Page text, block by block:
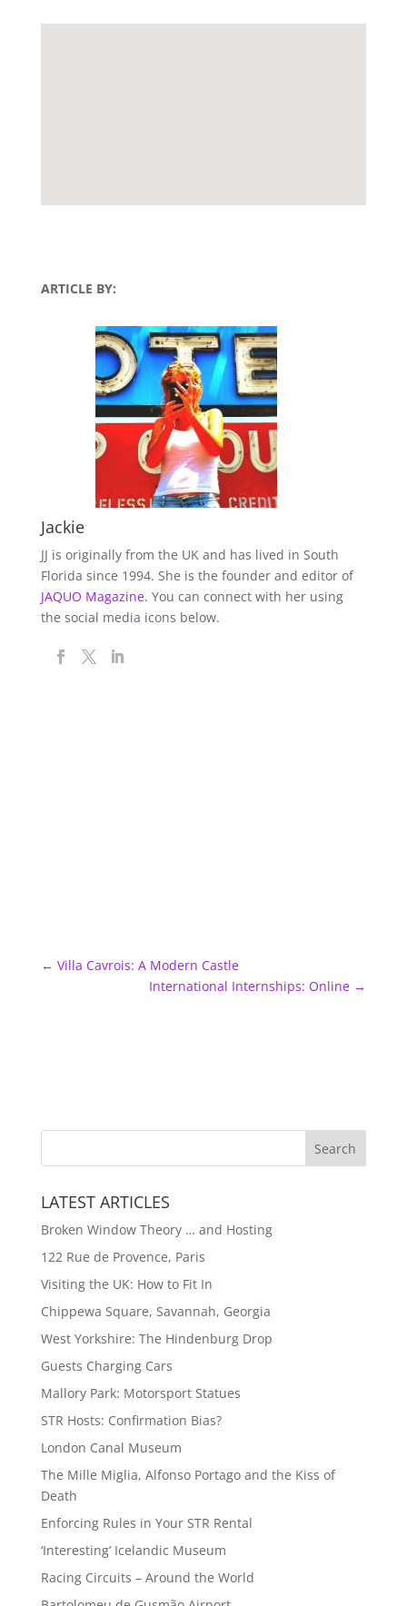
ARTICLE BY:
Jackie
JJ is originally from the UK and has lived in South
Florida since 1994. She is the founder and editor of
JAQUO Magazine. You can connect with her using
the social media icons below.
← Villa Cavrois: A Modern Castle
International Internships: Online →
LATEST ARTICLES
Broken Window Theory … and Hosting
122 Rue de Provence, Paris
Visiting the UK: How to Fit In
Chippewa Square, Savannah, Georgia
West Yorkshire: The Hindenburg Drop
Guests Charging Cars
Mallory Park: Motorsport Statues
STR Hosts: Confirmation Bias?
London Canal Museum
The Mille Miglia, Alfonso Portago and the Kiss of
Death
Enforcing Rules in Your STR Rental
‘Interesting’ Icelandic Museum
Racing Circuits – Around the World